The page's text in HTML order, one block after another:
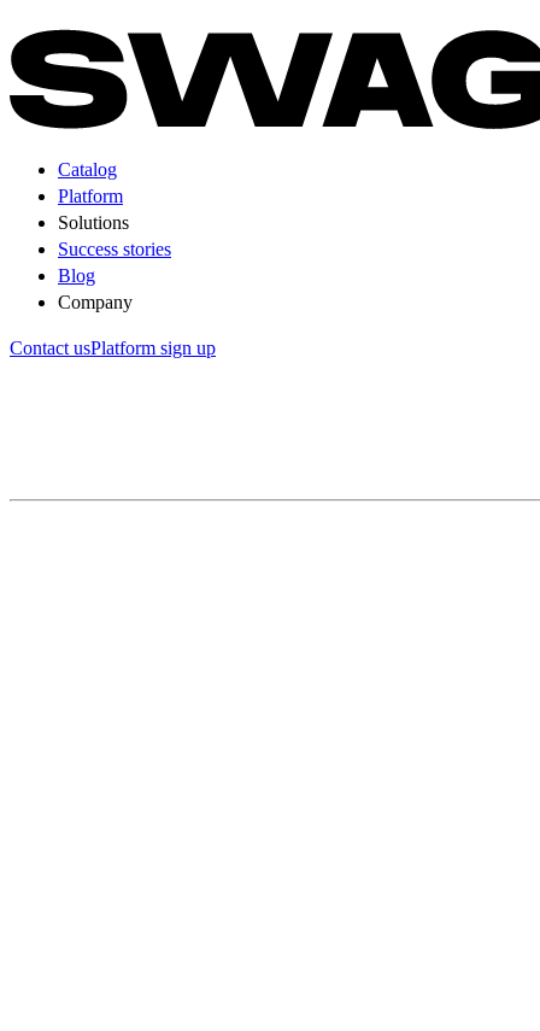
Catalog
Platform
Solutions
Success stories
Blog
Company
Contact usPlatform sign up